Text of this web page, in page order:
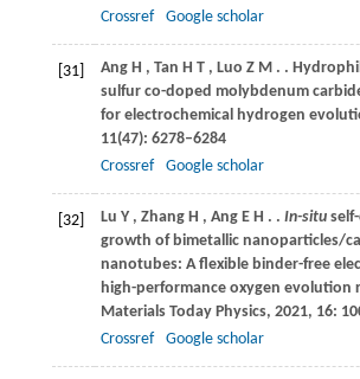
Crossref
Google scholar
[31] Ang H , Tan H T , Luo Z M . .
sulfur co-doped molybdenum
for electrochemical hydrogen
11(47): 6278–6284
Crossref
Google scholar
[32] Lu Y , Zhang H , Ang E H . . In-situself-
growth of bimetallic nanoparticles/
nanotubes: A flexible binder-free
high-performance oxygen evolution
Materials Today Physics, 2021, 16:
Crossref
Google scholar